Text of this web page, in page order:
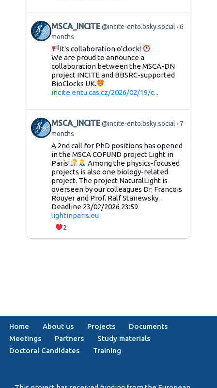
MSCA_INCITE@incite-ento.bsky.social
6
months
It's collaboration o'clock!
We are proud to announce a
collaboration between the MSCA-DN
project INCITE and BBSRC-supported
BioClocks UK.
incite.entu.cas.cz/2026/02/19/c...
MSCA_INCITE@incite-ento.bsky.social
7
months
A 2nd call for PhD positions has opened
in the MSCA COFUND project Light in
Paris!
Among the physics-focused
projects is also one biology-related
project. The project NaturalLight is
overseen by our colleagues Dr. Francois
Rouyer and Prof. Ralf Stanewsky.
Deadline 23/02/2026 23:59
lightinparis.eu
2
Home About us Projects
Documents
Meetings
Partners
Study materials
Doctoral Candidates
Training